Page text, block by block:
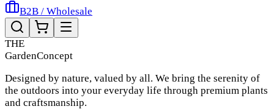
B2B / Wholesale
THE
GardenConcept
Designed by nature, valued by all. We bring the serenity of
the outdoors into your everyday life through premium plants
and craftsmanship.